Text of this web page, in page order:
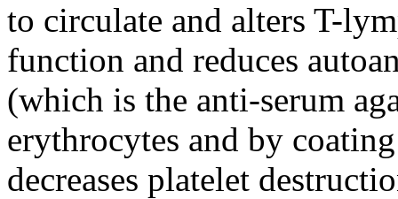
to circulate and alters T-
function and reduces
(which is the anti-serum
erythrocytes and by
decreases platelet